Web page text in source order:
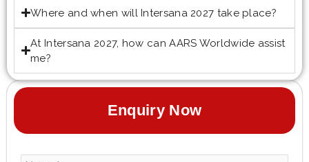
Where and when will Intersana 2027 take place?
At Intersana 2027, how can AARS Worldwide assist
me?
Enquiry Now